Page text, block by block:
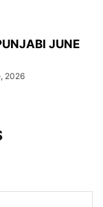
JUNE
2026